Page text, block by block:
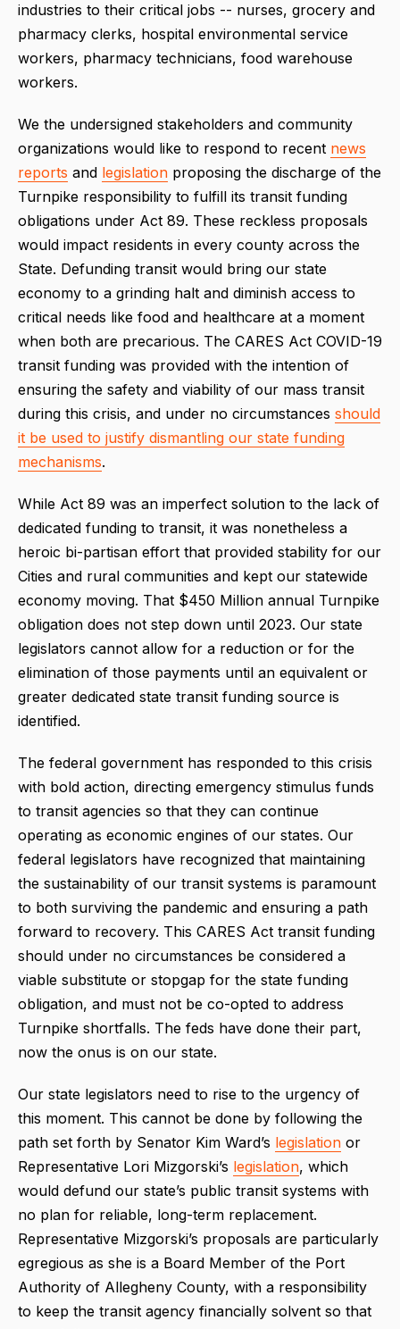
industries to their critical jobs -- nurses, grocery and
pharmacy clerks, hospital environmental service
workers, pharmacy technicians, food warehouse
workers.
We the undersigned stakeholders and community
organizations would like to respond to recent news
reports and legislation proposing the discharge of the
Turnpike responsibility to fulfill its transit funding
obligations under Act 89. These reckless proposals
would impact residents in every county across the
State. Defunding transit would bring our state
economy to a grinding halt and diminish access to
critical needs like food and healthcare at a moment
when both are precarious. The CARES Act COVID-19
transit funding was provided with the intention of
ensuring the safety and viability of our mass transit
during this crisis, and under no circumstances should
it be used to justify dismantling our state funding
mechanisms.
While Act 89 was an imperfect solution to the lack of
dedicated funding to transit, it was nonetheless a
heroic bi-partisan effort that provided stability for our
Cities and rural communities and kept our statewide
economy moving. That $450 Million annual Turnpike
obligation does not step down until 2023. Our state
legislators cannot allow for a reduction or for the
elimination of those payments until an equivalent or
greater dedicated state transit funding source is
identified.
The federal government has responded to this crisis
with bold action, directing emergency stimulus funds
to transit agencies so that they can continue
operating as economic engines of our states. Our
federal legislators have recognized that maintaining
the sustainability of our transit systems is paramount
to both surviving the pandemic and ensuring a path
forward to recovery. This CARES Act transit funding
should under no circumstances be considered a
viable substitute or stopgap for the state funding
obligation, and must not be co-opted to address
Turnpike shortfalls. The feds have done their part,
now the onus is on our state.
Our state legislators need to rise to the urgency of
this moment. This cannot be done by following the
path set forth by Senator Kim Ward’s legislation or
Representative Lori Mizgorski’s legislation, which
would defund our state’s public transit systems with
no plan for reliable, long-term replacement.
Representative Mizgorski’s proposals are particularly
egregious as she is a Board Member of the Port
Authority of Allegheny County, with a responsibility
to keep the transit agency financially solvent so that